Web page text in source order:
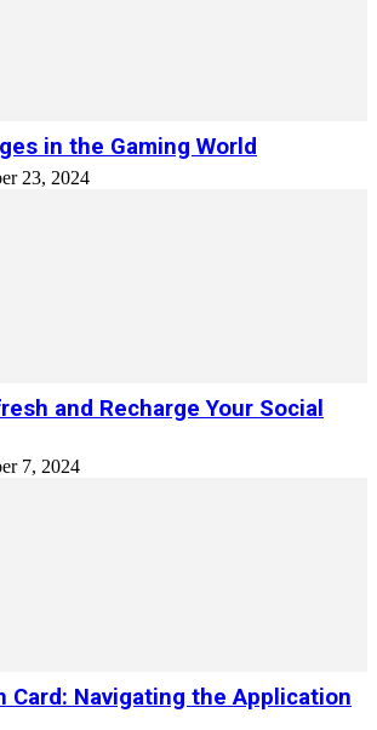
in the Gaming World
23, 2024
and Recharge Your Social
7, 2024
Card: Navigating the Application